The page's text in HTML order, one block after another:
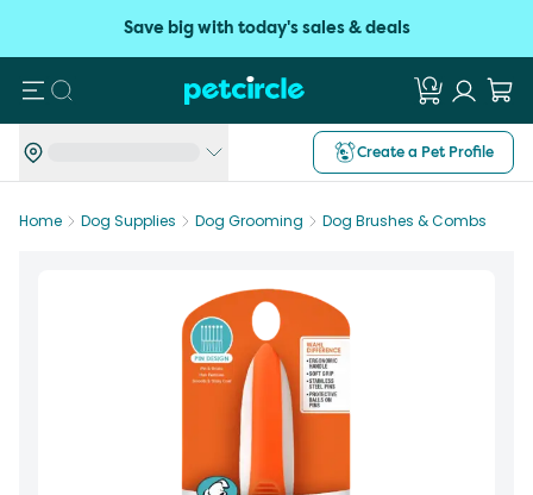
Save big with today's sales & deals
Search
Create a Pet Profile
Home Dog Supplies Dog Grooming Dog Brushes & Combs